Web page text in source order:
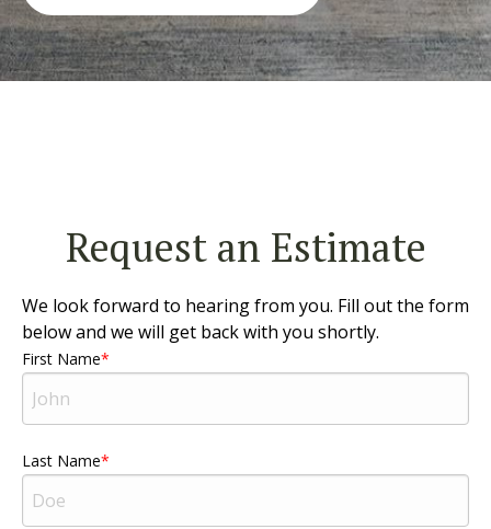
Request an Estimate
We look forward to hearing from you. Fill out the form
below and we will get back with you shortly.
First Name
Last Name